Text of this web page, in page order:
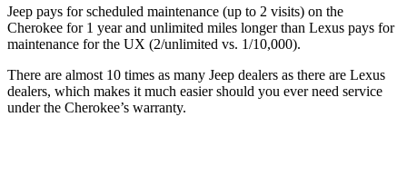
Jeep pays for scheduled maintenance (up to 2 visits) on the
Cherokee for 1 year and unlimited miles longer than Lexus pays for
maintenance for the UX (2/unlimited vs. 1/10,000).
There are almost 10 times as many Jeep dealers as there are Lexus
dealers, which makes it much easier should you ever need service
under the Cherokee’s warranty.